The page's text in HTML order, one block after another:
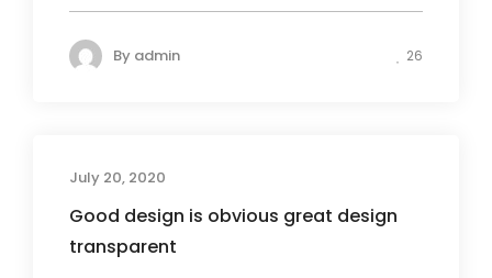
By admin 26
July 20, 2020
Good design is obvious great design
transparent